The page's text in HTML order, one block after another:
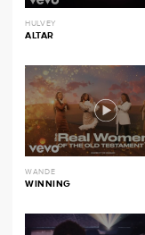
HULVEY
ALTAR
WANDE
WINNING